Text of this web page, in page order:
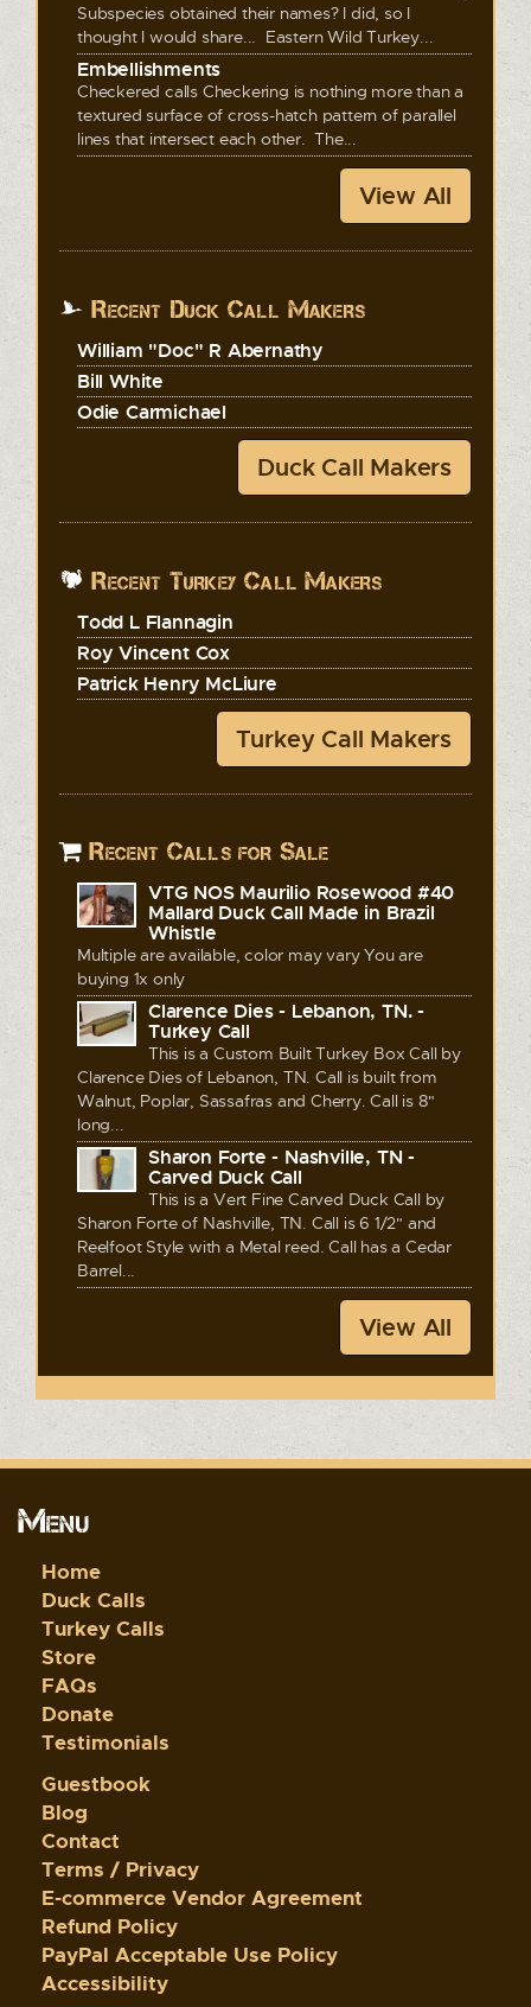
Subspecies obtained their names? I did, so I
thought I would share... Eastern Wild Turkey...
Embellishments
Checkered calls Checkering is nothing more than a
textured surface of cross-hatch pattern of parallel
lines that intersect each other. The...
View All
Recent Duck Call Makers
William "Doc" R Abernathy
Bill White
Odie Carmichael
Duck Call Makers
Recent Turkey Call Makers
Todd L Flannagin
Roy Vincent Cox
Patrick Henry McLiure
Turkey Call Makers
Recent Calls for Sale
VTG NOS Maurilio Rosewood #40
Mallard Duck Call Made in Brazil
Whistle
Multiple are available, color may vary You are
buying 1x only
Clarence Dies - Lebanon, TN. -
Turkey Call
This is a Custom Built Turkey Box Call by
Clarence Dies of Lebanon, TN. Call is built from
Walnut, Poplar, Sassafras and Cherry. Call is 8"
long...
Sharon Forte - Nashville, TN -
Carved Duck Call
This is a Vert Fine Carved Duck Call by
Sharon Forte of Nashville, TN. Call is 6 1/2" and
Reelfoot Style with a Metal reed. Call has a Cedar
Barrel...
View All
Menu
Home
Duck Calls
Turkey Calls
Store
FAQs
Donate
Testimonials
Guestbook
Blog
Contact
Terms / Privacy
E-commerce Vendor Agreement
Refund Policy
PayPal Acceptable Use Policy
Accessibility